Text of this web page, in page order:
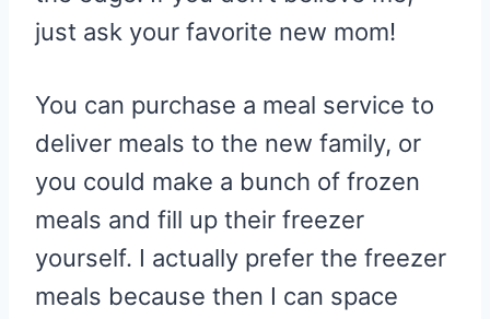
just ask your favorite new mom!
You can purchase a meal service to
deliver meals to the new family, or
you could make a bunch of frozen
meals and fill up their freezer
yourself. I actually prefer the freezer
meals because then I can space